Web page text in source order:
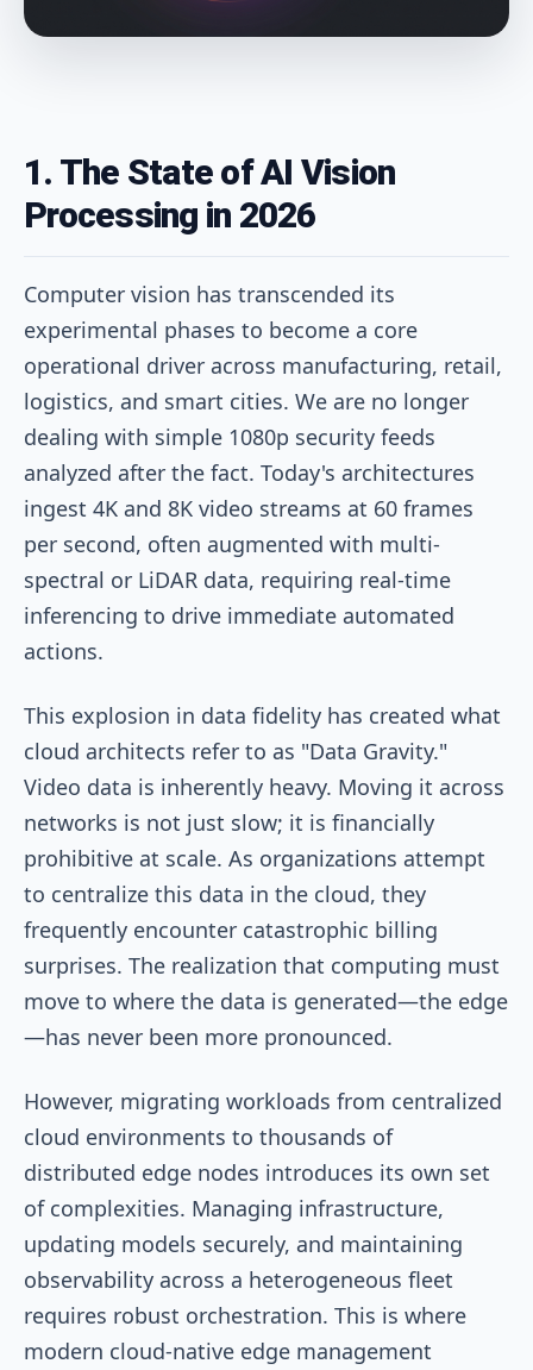
1. The State of AI Vision
Processing in 2026
Computer vision has transcended its
experimental phases to become a core
operational driver across manufacturing, retail,
logistics, and smart cities. We are no longer
dealing with simple 1080p security feeds
analyzed after the fact. Today's architectures
ingest 4K and 8K video streams at 60 frames
per second, often augmented with multi-
spectral or LiDAR data, requiring real-time
inferencing to drive immediate automated
actions.
This explosion in data fidelity has created what
cloud architects refer to as "Data Gravity."
Video data is inherently heavy. Moving it across
networks is not just slow; it is financially
prohibitive at scale. As organizations attempt
to centralize this data in the cloud, they
frequently encounter catastrophic billing
surprises. The realization that computing must
move to where the data is generated—the edge
—has never been more pronounced.
However, migrating workloads from centralized
cloud environments to thousands of
distributed edge nodes introduces its own set
of complexities. Managing infrastructure,
updating models securely, and maintaining
observability across a heterogeneous fleet
requires robust orchestration. This is where
modern cloud-native edge management